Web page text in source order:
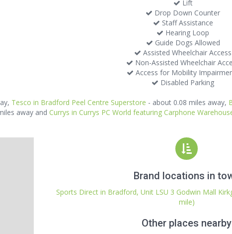
Lift
Drop Down Counter
Staff Assistance
Hearing Loop
Guide Dogs Allowed
Assisted Wheelchair Access
Non-Assisted Wheelchair
Access for Mobility
Disabled Parking
Tesco in Bradford Peel Centre Superstore - about 0.08 miles away,
away and Currys in Currys PC World featuring Carphone
Brand locations in
Sports Direct in Bradford, Unit LSU 3 Godwin Mall
mile)
Other places nearby